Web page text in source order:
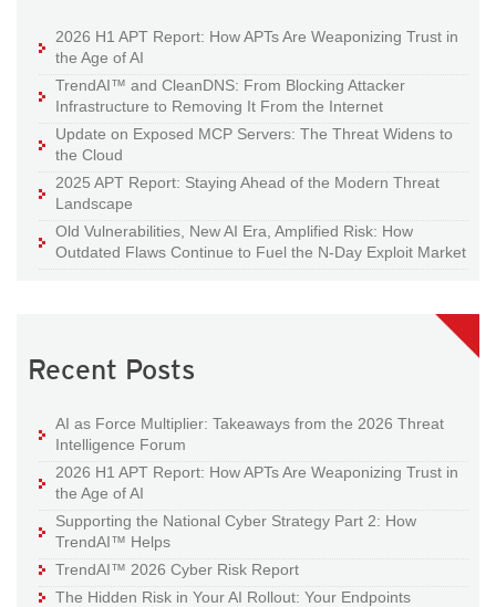
2026 H1 APT Report: How APTs Are Weaponizing Trust in
the Age of AI
TrendAI™ and CleanDNS: From Blocking Attacker
Infrastructure to Removing It From the Internet
Update on Exposed MCP Servers: The Threat Widens to
the Cloud
2025 APT Report: Staying Ahead of the Modern Threat
Landscape
Old Vulnerabilities, New AI Era, Amplified Risk: How
Outdated Flaws Continue to Fuel the N-Day Exploit Market
Recent Posts
AI as Force Multiplier: Takeaways from the 2026 Threat
Intelligence Forum
2026 H1 APT Report: How APTs Are Weaponizing Trust in
the Age of AI
Supporting the National Cyber Strategy Part 2: How
TrendAI™ Helps
TrendAI™ 2026 Cyber Risk Report
The Hidden Risk in Your AI Rollout: Your Endpoints